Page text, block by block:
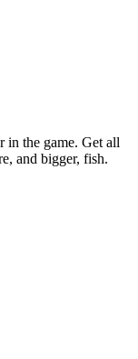
in the game. Get all
and bigger, fish.